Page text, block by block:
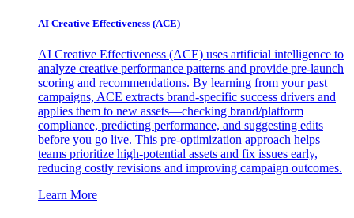
AI Creative Effectiveness (ACE)
AI Creative Effectiveness (ACE) uses artificial intelligence to
analyze creative performance patterns and provide pre-launch
scoring and recommendations. By learning from your past
campaigns, ACE extracts brand-specific success drivers and
applies them to new assets—checking brand/platform
compliance, predicting performance, and suggesting edits
before you go live. This pre-optimization approach helps
teams prioritize high-potential assets and fix issues early,
reducing costly revisions and improving campaign outcomes.
Learn More